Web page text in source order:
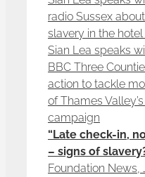
radio Sussex
slavery in the
Sian Lea speaks
BBC Three
action to tackle
of Thames
campaign
“Late check-in,
– signs of
Foundation News,